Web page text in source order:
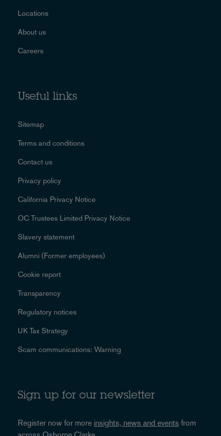
Locations
About us
Careers
Useful links
Sitemap
Terms and conditions
Contact us
Privacy policy
California Privacy Notice
OC Trustees Limited Privacy Notice
Slavery statement
Alumni (Former employees)
Cookie report
Transparency
Regulatory notices
UK Tax Strategy
Scam communications: Warning
Sign up for our newsletter
Register now for more insights, news and events from